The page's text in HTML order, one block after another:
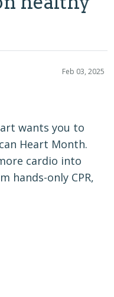
Feb 03, 2025
wants you to
Heart Month.
cardio into
hands-only CPR,